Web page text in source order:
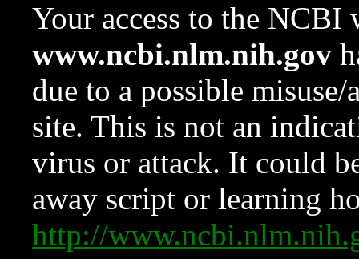
Your access to the NCBI
www.ncbi.nlm.nih.gov
due to a possible
site. This is not an
virus or attack. It could
away script or learning
http://